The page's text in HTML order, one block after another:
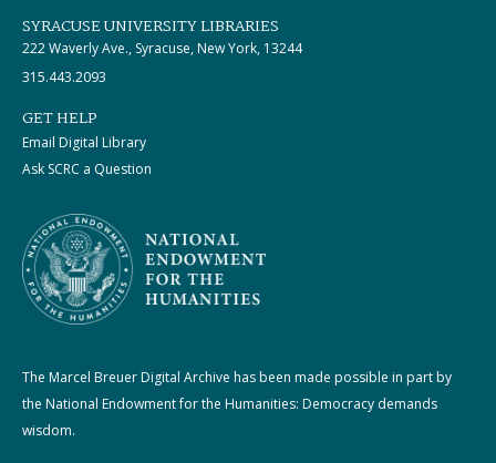
SYRACUSE UNIVERSITY LIBRARIES
222 Waverly Ave., Syracuse, New York, 13244
315.443.2093
GET HELP
Email Digital Library
Ask SCRC a Question
The Marcel Breuer Digital Archive has been made possible in part by
the National Endowment for the Humanities: Democracy demands
wisdom.